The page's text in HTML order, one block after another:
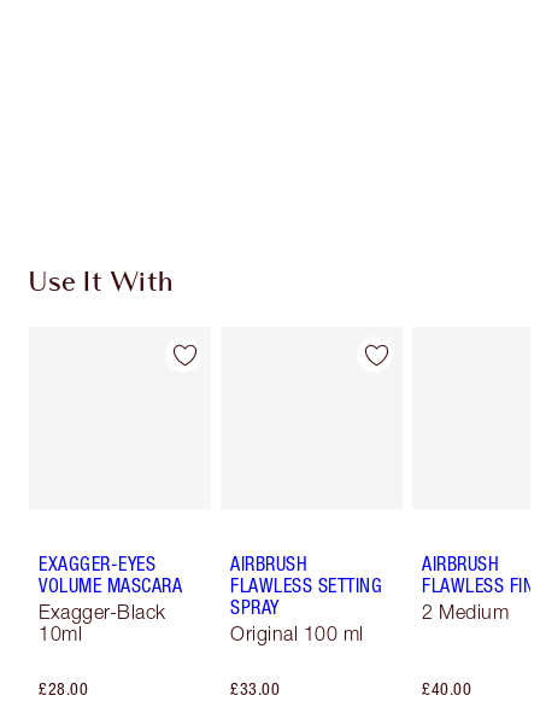
Use It With
EXAGGER-EYES
VOLUME MASCARA
Exagger-Black
10ml
£28.00
AIRBRUSH
FLAWLESS SETTING
SPRAY
Original 100 ml
£33.00
AIRBRUSH
FLAWLESS
2 Medium
£40.00